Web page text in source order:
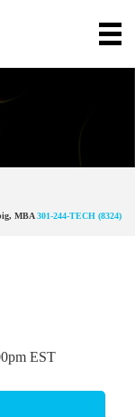
MBA301-244-TECH (8324)
EST